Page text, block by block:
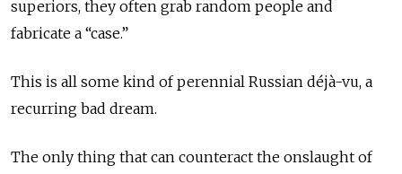
superiors, they often grab random people and
fabricate a “case.”
This is all some kind of perennial Russian déjà-vu, a
recurring bad dream.
The only thing that can counteract the onslaught of